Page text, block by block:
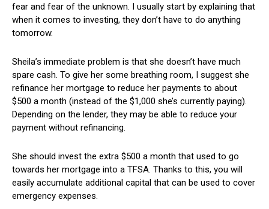
fear and fear of the unknown. I usually start by explaining that
when it comes to investing, they don’t have to do anything
tomorrow.
Sheila’s immediate problem is that she doesn’t have much
spare cash. To give her some breathing room, I suggest she
refinance her mortgage to reduce her payments to about
$500 a month (instead of the $1,000 she’s currently paying).
Depending on the lender, they may be able to reduce your
payment without refinancing.
She should invest the extra $500 a month that used to go
towards her mortgage into a TFSA. Thanks to this, you will
easily accumulate additional capital that can be used to cover
emergency expenses.